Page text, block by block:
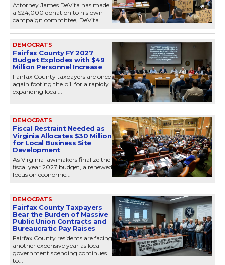
Attorney James DeVita has made
a $24,000 donation to his own
campaign committee, DeVita...
DEMOCRATS
Fairfax County FY 2027
Budget Explodes with $49
Million Personnel Increase
Fairfax County taxpayers are once
again footing the bill for a rapidly
expanding local...
DEMOCRATS
Fiscal Restraint Needed as
Virginia Allocates $30 Million
for Local Business Site
Development
As Virginia lawmakers finalize the
fiscal year 2027 budget, a renewed
focus on economic...
DEMOCRATS
Fairfax County Taxpayers
Bear the Burden of Massive
Public Union Contracts and
Bureaucratic Pay Raises
Fairfax County residents are facing
another expensive year as local
government spending continues
to...